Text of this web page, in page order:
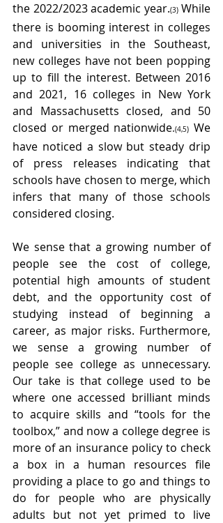
the 2022/2023 academic year.(3) While
there is booming interest in colleges
and universities in the Southeast,
new colleges have not been popping
up to fill the interest. Between 2016
and 2021, 16 colleges in New York
and Massachusetts closed, and 50
closed or merged nationwide.(4,5) We
have noticed a slow but steady drip
of press releases indicating that
schools have chosen to merge, which
infers that many of those schools
considered closing.
We sense that a growing number of
people see the cost of college,
potential high amounts of student
debt, and the opportunity cost of
studying instead of beginning a
career, as major risks. Furthermore,
we sense a growing number of
people see college as unnecessary.
Our take is that college used to be
where one accessed brilliant minds
to acquire skills and “tools for the
toolbox,” and now a college degree is
more of an insurance policy to check
a box in a human resources file
providing a place to go and things to
do for people who are physically
adults but not yet primed to live